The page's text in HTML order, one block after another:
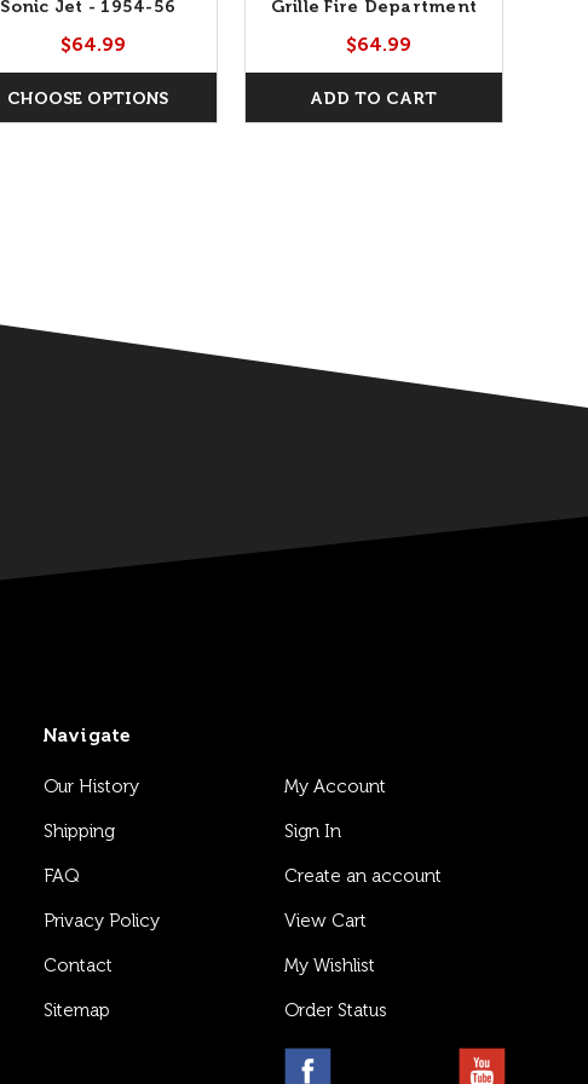
Sonic Jet - 1954-56
$64.99
CHOOSE OPTIONS
Grille Fire Department
Chief
$64.99
ADD TO CART
Navigate
Our History
Shipping
FAQ
Privacy Policy
Contact
Sitemap
My Account
Sign In
Create an account
View Cart
My Wishlist
Order Status